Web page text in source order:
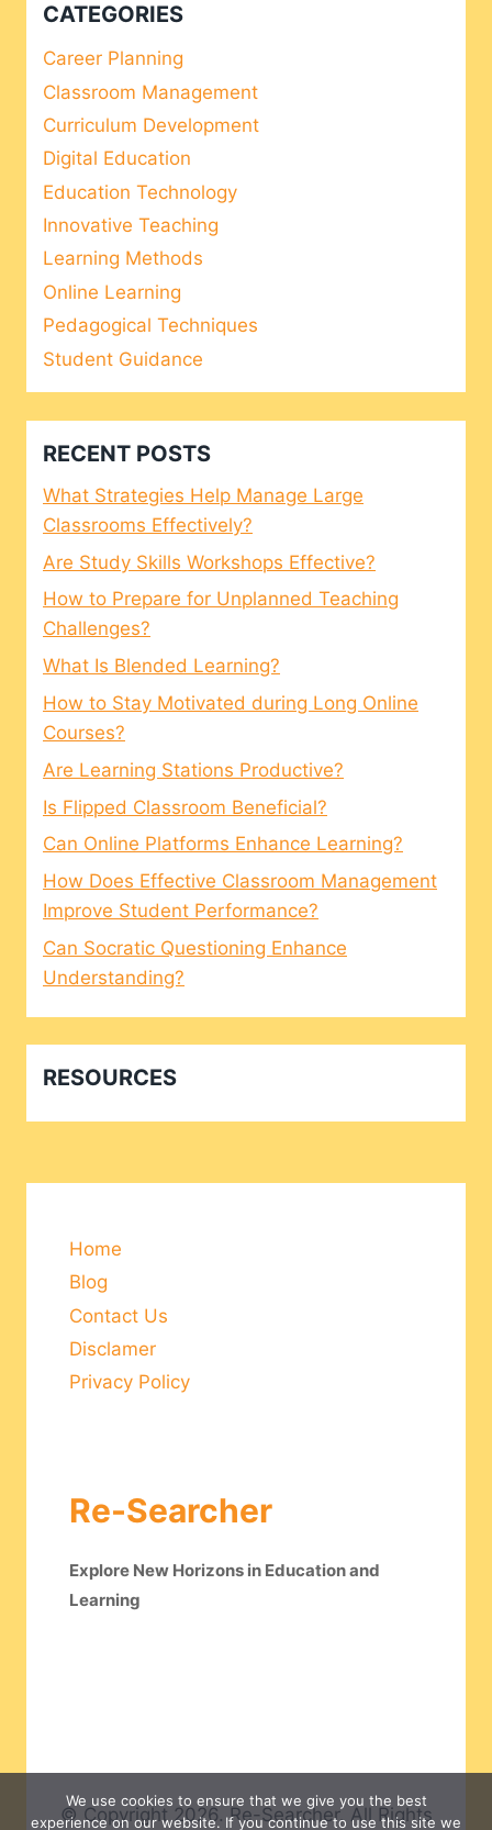
CATEGORIES
Career Planning
Classroom Management
Curriculum Development
Digital Education
Education Technology
Innovative Teaching
Learning Methods
Online Learning
Pedagogical Techniques
Student Guidance
RECENT POSTS
What Strategies Help Manage Large
Classrooms Effectively?
Are Study Skills Workshops Effective?
How to Prepare for Unplanned Teaching
Challenges?
What Is Blended Learning?
How to Stay Motivated during Long Online
Courses?
Are Learning Stations Productive?
Is Flipped Classroom Beneficial?
Can Online Platforms Enhance Learning?
How Does Effective Classroom Management
Improve Student Performance?
Can Socratic Questioning Enhance
Understanding?
RESOURCES
Home
Blog
Contact Us
Disclamer
Privacy Policy
Re-Searcher
Explore New Horizons in Education and
Learning
© Copyright 2026. Re-Searcher. All Rights
We use cookies to ensure that we give you the best
experience on our website. If you continue to use this site we